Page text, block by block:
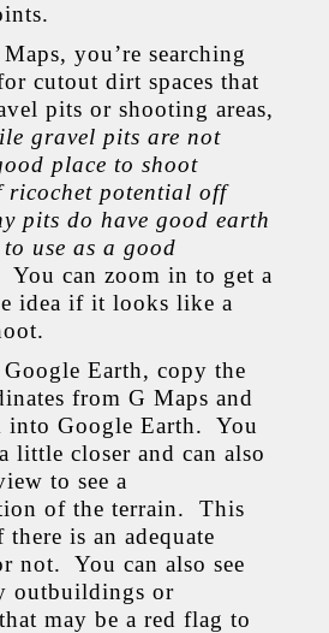
you’re searching
cutout dirt spaces that
pits or shooting areas,
gravel pits are not
place to shoot
ricochet potential off
pits do have good earth
use as a good
You can zoom in to get a
idea if it looks like a
Earth, copy the
from G Maps and
into Google Earth. You
little closer and can also
to see a
of the terrain. This
is an adequate
not. You can also see
outbuildings or
may be a red flag to